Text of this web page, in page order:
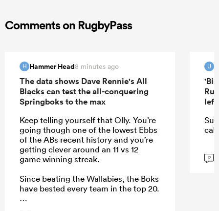
Comments on RugbyPass
H Hammer Head8 minutes ago
The data shows Dave Rennie's All
Blacks can test the all-conquering
Springboks to the max
Keep telling yourself that Olly. You’re
going though one of the lowest Ebbs
of the ABs recent history and you’re
getting clever around an 11 vs 12
game winning streak.
Since beating the Wallabies, the Boks
have bested every team in the top 20.
U
left
12